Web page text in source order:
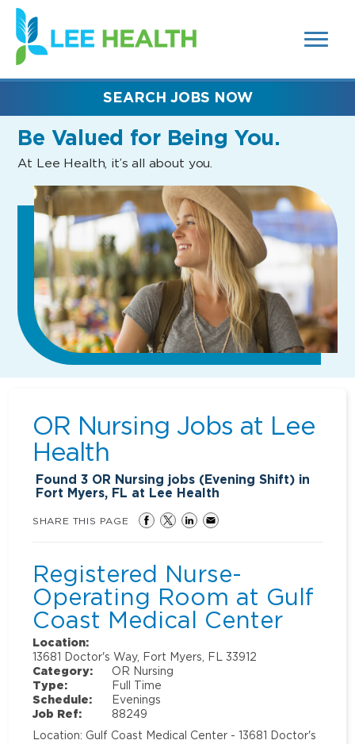
SEARCH
FIELDS)
(link
opens
in
new
Be Valued for Being You.
At Lee Health, it’s all about you.
SEARCH JOBS NOW
OR Nursing Jobs at Lee
Health
Found3 OR Nursing jobs (Evening Shift) in
Fort Myers, FL at Lee Health
SHARE THIS PAGE
Registered Nurse-
Operating Room at Gulf
Coast Medical Center
Location:
13681 Doctor's Way, Fort Myers, FL 33912
Category:
OR Nursing
Type:
Full Time
Schedule:
Evenings
Job Ref:
88249
Location: Gulf Coast Medical Center - 13681 Doctor's